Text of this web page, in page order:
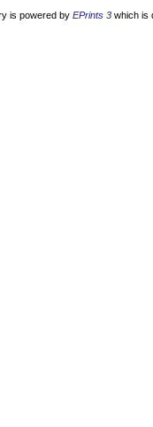
is powered by EPrints 3 which is